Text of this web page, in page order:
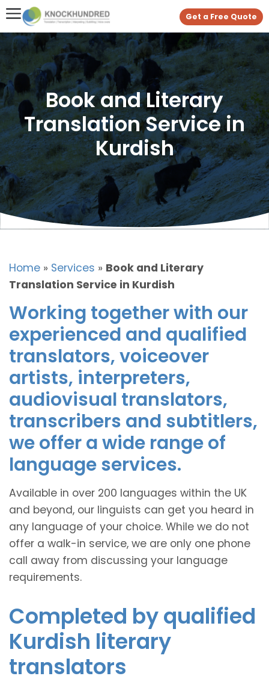
Get a Free Quote
Book and Literary
Translation Service in
Kurdish
Home » Services » Book and Literary
Translation Service in Kurdish
Working together with our
experienced and qualified
translators, voiceover
artists, interpreters,
audiovisual translators,
transcribers and subtitlers,
we offer a wide range of
language services.
Available in over 200 languages within the UK
and beyond, our linguists can get you heard in
any language of your choice. While we do not
offer a walk-in service, we are only one phone
call away from discussing your language
requirements.
Completed by qualified
Kurdish literary
translators